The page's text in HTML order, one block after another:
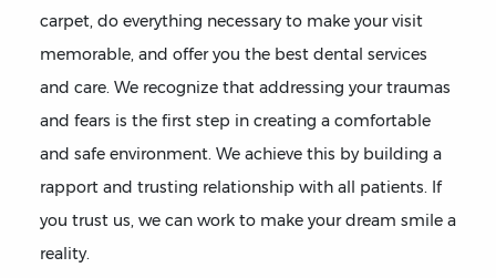
carpet, do everything necessary to make your visit
memorable, and offer you the best dental services
and care. We recognize that addressing your traumas
and fears is the first step in creating a comfortable
and safe environment. We achieve this by building a
rapport and trusting relationship with all patients. If
you trust us, we can work to make your dream smile a
reality.